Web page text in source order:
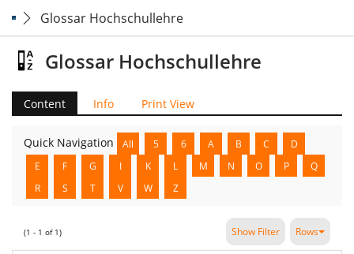
Glossar Hochschullehre
Glossar Hochschullehre
Content Info Print View
Quick Navigation All 5 6 A B C
D
E
F G I K L M N O P
Q
R
S T V W Z
(1 - 1 of 1) Show Filter Rows